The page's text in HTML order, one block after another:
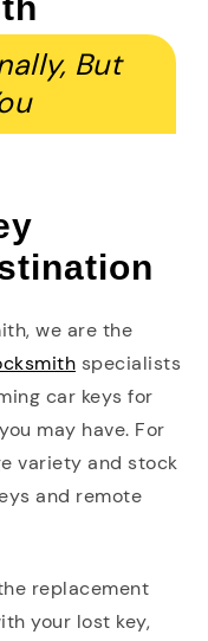
But
we are the
specialists
car keys for
may have. For
variety and stock
and remote
replacement
your lost key,